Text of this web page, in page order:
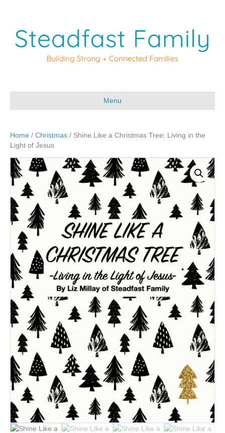
Menu
Home / Christmas / Shine Like a Christmas Tree: Living in the
Light of Jesus